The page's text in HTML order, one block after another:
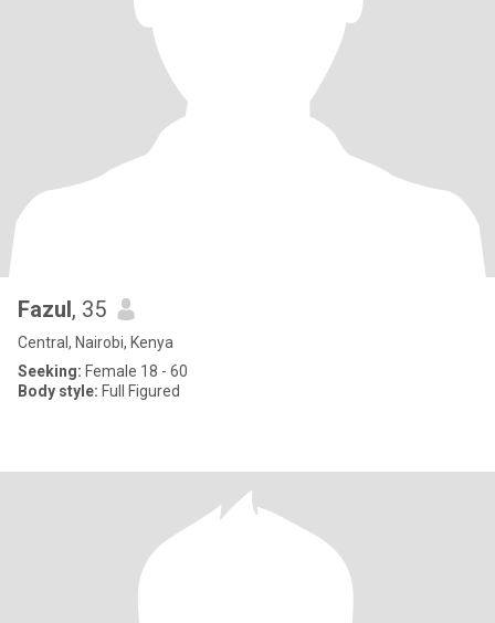
Fazul, 35
Central, Nairobi, Kenya
Seeking: Female 18 - 60
Body style: Full Figured